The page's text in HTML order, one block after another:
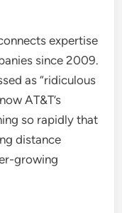
expertise
since 2009.
as “ridiculous
AT&T’s
so rapidly that
distance
growing